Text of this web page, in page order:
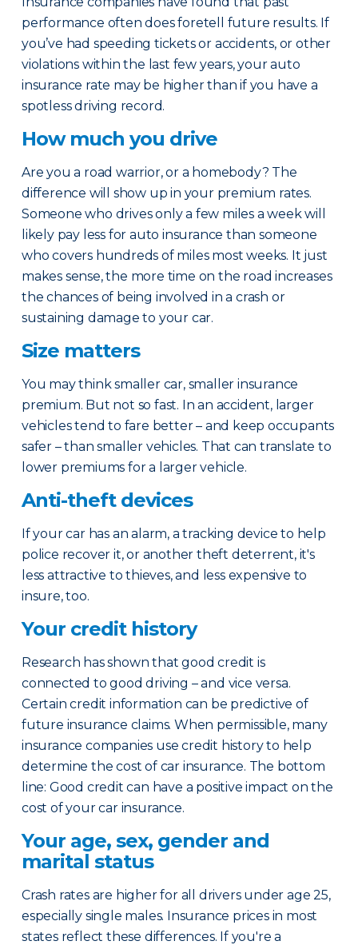
performance often does foretell future results. If
you’ve had speeding tickets or accidents, or other
violations within the last few years, your auto
insurance rate may be higher than if you have a
spotless driving record.
How much you drive
Are you a road warrior, or a homebody? The
difference will show up in your premium rates.
Someone who drives only a few miles a week will
likely pay less for auto insurance than someone
who covers hundreds of miles most weeks. It just
makes sense, the more time on the road increases
the chances of being involved in a crash or
sustaining damage to your car.
Size matters
You may think smaller car, smaller insurance
premium. But not so fast. In an accident, larger
vehicles tend to fare better – and keep occupants
safer – than smaller vehicles. That can translate to
lower premiums for a larger vehicle.
Anti-theft devices
If your car has an alarm, a tracking device to help
police recover it, or another theft deterrent, it's
less attractive to thieves, and less expensive to
insure, too.
Your credit history
Research has shown that good credit is
connected to good driving – and vice versa.
Certain credit information can be predictive of
future insurance claims. When permissible, many
insurance companies use credit history to help
determine the cost of car insurance. The bottom
line: Good credit can have a positive impact on the
cost of your car insurance.
Your age, sex, gender and
marital status
Crash rates are higher for all drivers under age 25,
especially single males. Insurance prices in most
states reflect these differences. If you're a